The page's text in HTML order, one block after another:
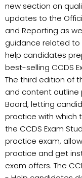
new section on
updates to the
and Reporting as
guidance related to
help candidates
best-selling CCDS
The third edition of
and content outline
Board, letting
practice with which
the CCDS Exam
practice exam,
practice and get
exam offers. The